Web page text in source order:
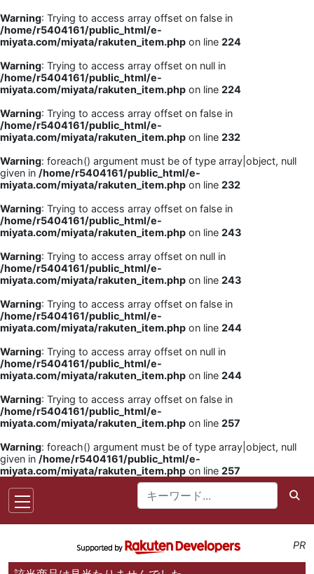
Warning: Trying to access array offset on false in
/home/r5404161/public_html/e-
miyata.com/miyata/rakuten_item.php on line 224
Warning: Trying to access array offset on null in
/home/r5404161/public_html/e-
miyata.com/miyata/rakuten_item.php on line 224
Warning: Trying to access array offset on false in
/home/r5404161/public_html/e-
miyata.com/miyata/rakuten_item.php on line 232
Warning: foreach() argument must be of type array|object, null
given in /home/r5404161/public_html/e-
miyata.com/miyata/rakuten_item.php on line 232
Warning: Trying to access array offset on false in
/home/r5404161/public_html/e-
miyata.com/miyata/rakuten_item.php on line 243
Warning: Trying to access array offset on null in
/home/r5404161/public_html/e-
miyata.com/miyata/rakuten_item.php on line 243
Warning: Trying to access array offset on false in
/home/r5404161/public_html/e-
miyata.com/miyata/rakuten_item.php on line 244
Warning: Trying to access array offset on null in
/home/r5404161/public_html/e-
miyata.com/miyata/rakuten_item.php on line 244
Warning: Trying to access array offset on false in
/home/r5404161/public_html/e-
miyata.com/miyata/rakuten_item.php on line 257
Warning: foreach() argument must be of type array|object, null
given in /home/r5404161/public_html/e-
miyata.com/miyata/rakuten_item.php on line 257
PR